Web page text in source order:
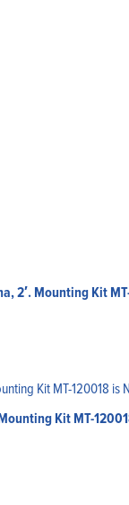
2′. Mounting Kit
Kit MT-